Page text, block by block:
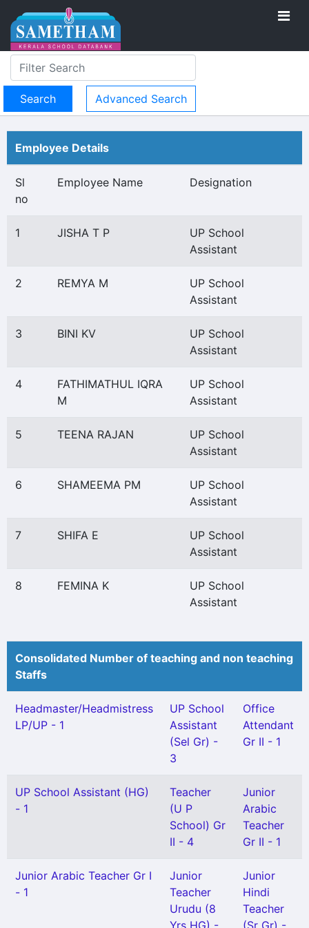
Advanced Search
Employee Details
Sl
no
Employee Name Designation
1 JISHA T P
UP School
Assistant
2 REMYA M
UP School
Assistant
3 BINI KV
UP School
Assistant
4
FATHIMATHUL IQRA
M
UP School
Assistant
5 TEENA RAJAN
UP School
Assistant
6 SHAMEEMA PM
UP School
Assistant
7 SHIFA E
UP School
Assistant
8 FEMINA K
UP School
Assistant
Consolidated Number of teaching and non teaching
Staffs
Headmaster/Headmistress
LP/UP - 1
UP School
Assistant
(Sel Gr) -
3
Office
Attendant
Gr II - 1
UP School Assistant (HG)
- 1
Teacher
(U P
School) Gr
II - 4
Junior
Arabic
Teacher
Gr II - 1
Junior Arabic Teacher Gr I
- 1
Junior
Teacher
Urudu (8
Yrs HG) -
Junior
Hindi
Teacher
(Sr Gr) -